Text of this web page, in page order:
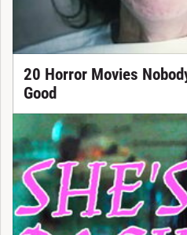
20 Horror Movies
Good